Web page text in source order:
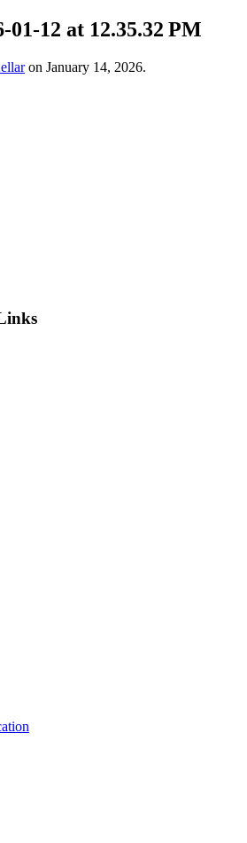
01-12 at 12.35.32 PM
on January 14, 2026.